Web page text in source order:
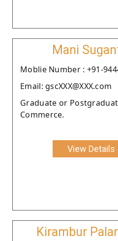
Mani
Moblie Number : +91-
Email: gscXXX@XXX.com
Graduate or
Commerce.
View Details
Kirambur